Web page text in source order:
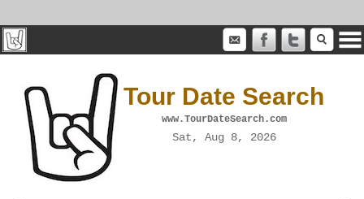
Tour Date Search
www.TourDateSearch.com
Sat, Aug 8, 2026